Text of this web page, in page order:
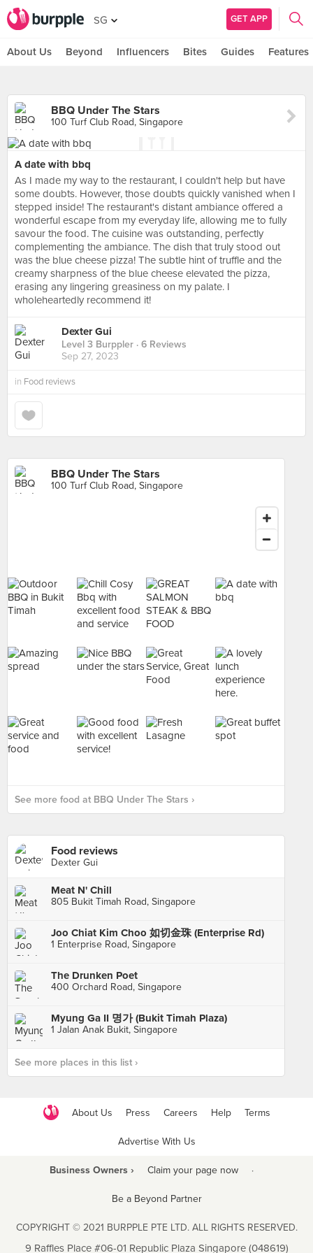
SG GET APP
About Us Beyond Influencers Bites Guides Features
BBQ Under The Stars
100 Turf Club Road, Singapore
A date with bbq
As I made my way to the restaurant, I couldn't help but have
some doubts. However, those doubts quickly vanished when I
stepped inside! The restaurant's distant ambiance offered a
wonderful escape from my everyday life, allowing me to fully
savour the food. The cuisine was outstanding, perfectly
complementing the ambiance. The dish that truly stood out
was the blue cheese pizza! The subtle hint of truffle and the
creamy sharpness of the blue cheese elevated the pizza,
erasing any lingering greasiness on my palate. I
wholeheartedly recommend it!
Dexter Gui
Level 3 Burppler · 6 Reviews
Sep 27, 2023
in Food reviews
BBQ Under The Stars
100 Turf Club Road, Singapore
See more food at BBQ Under The Stars ›
Food reviews
Dexter Gui
Meat N' Chill
805 Bukit Timah Road, Singapore
Joo Chiat Kim Choo 如切金珠 (Enterprise Rd)
1 Enterprise Road, Singapore
The Drunken Poet
400 Orchard Road, Singapore
Myung Ga II 명가 (Bukit Timah Plaza)
1 Jalan Anak Bukit, Singapore
See more places in this list ›
About Us Press Careers Help Terms
Advertise With Us
Business Owners › Claim your page now ·
Be a Beyond Partner
COPYRIGHT © 2021 BURPPLE PTE LTD. ALL RIGHTS RESERVED.
9 Raffles Place #06-01 Republic Plaza Singapore (048619)